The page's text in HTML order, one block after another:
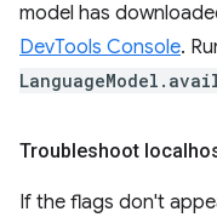
model has
DevTools Console.
Troubleshoot
If the flags don't